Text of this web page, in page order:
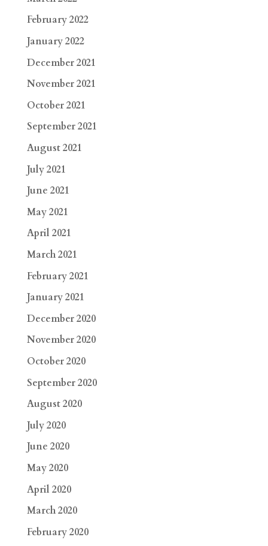
February 2022
January 2022
December 2021
November 2021
October 2021
September 2021
August 2021
July 2021
June 2021
May 2021
April 2021
March 2021
February 2021
January 2021
December 2020
November 2020
October 2020
September 2020
August 2020
July 2020
June 2020
May 2020
April 2020
March 2020
February 2020